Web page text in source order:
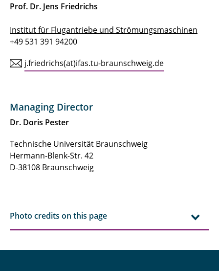
Prof. Dr. Jens Friedrichs
Institut für Flugantriebe und Strömungsmaschinen
+49 531 391 94200
j.friedrichs(at)ifas.tu-braunschweig.de
Managing Director
Dr. Doris Pester
Technische Universität Braunschweig
Hermann-Blenk-Str. 42
D-38108 Braunschweig
Photo credits on this page